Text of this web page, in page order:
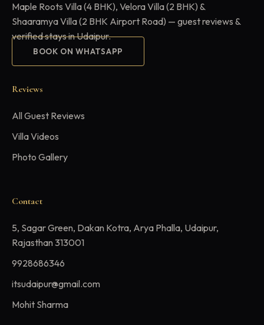
Maple Roots Villa (4 BHK), Velora Villa (2 BHK) &
Shaaramya Villa (2 BHK Airport Road) — guest reviews &
verified stays in Udaipur.
BOOK ON WHATSAPP
Reviews
All Guest Reviews
Villa Videos
Photo Gallery
Contact
5, Sagar Green, Dakan Kotra, Arya Phalla, Udaipur,
Rajasthan 313001
9928686346
itsudaipur@gmail.com
Mohit Sharma